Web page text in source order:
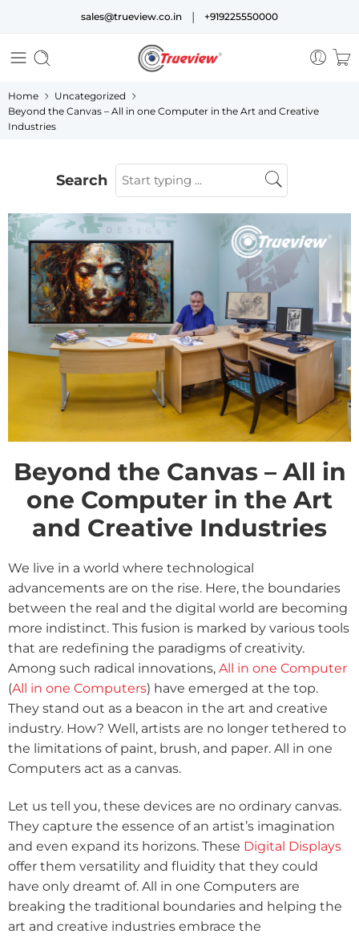
sales@trueview.co.in | +919225550000
Home
Uncategorized
Beyond the Canvas – All in one Computer in the Art and Creative
Industries
Search
Beyond the Canvas – All in
one Computer in the Art
and Creative Industries
We live in a world where technological
advancements are on the rise. Here, the boundaries
between the real and the digital world are becoming
more indistinct. This fusion is marked by various tools
that are redefining the paradigms of creativity.
Among such radical innovations, All in one Computer
(All in one Computers) have emerged at the top.
They stand out as a beacon in the art and creative
industry. How? Well, artists are no longer tethered to
the limitations of paint, brush, and paper. All in one
Computers act as a canvas.
Let us tell you, these devices are no ordinary canvas.
They capture the essence of an artist’s imagination
and even expand its horizons. These Digital Displays
offer them versatility and fluidity that they could
have only dreamt of. All in one Computers are
breaking the traditional boundaries and helping the
art and creative industries embrace the